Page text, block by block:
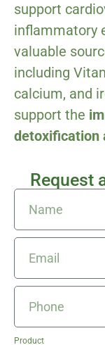
support
inflammatory
valuable
including
calcium, and
support the
detoxification
Request
Product